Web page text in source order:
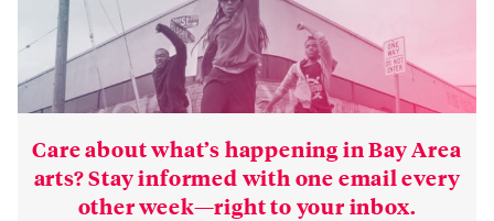
Care about what’s happening in Bay Area
arts? Stay informed with one email every
other week—right to your inbox.